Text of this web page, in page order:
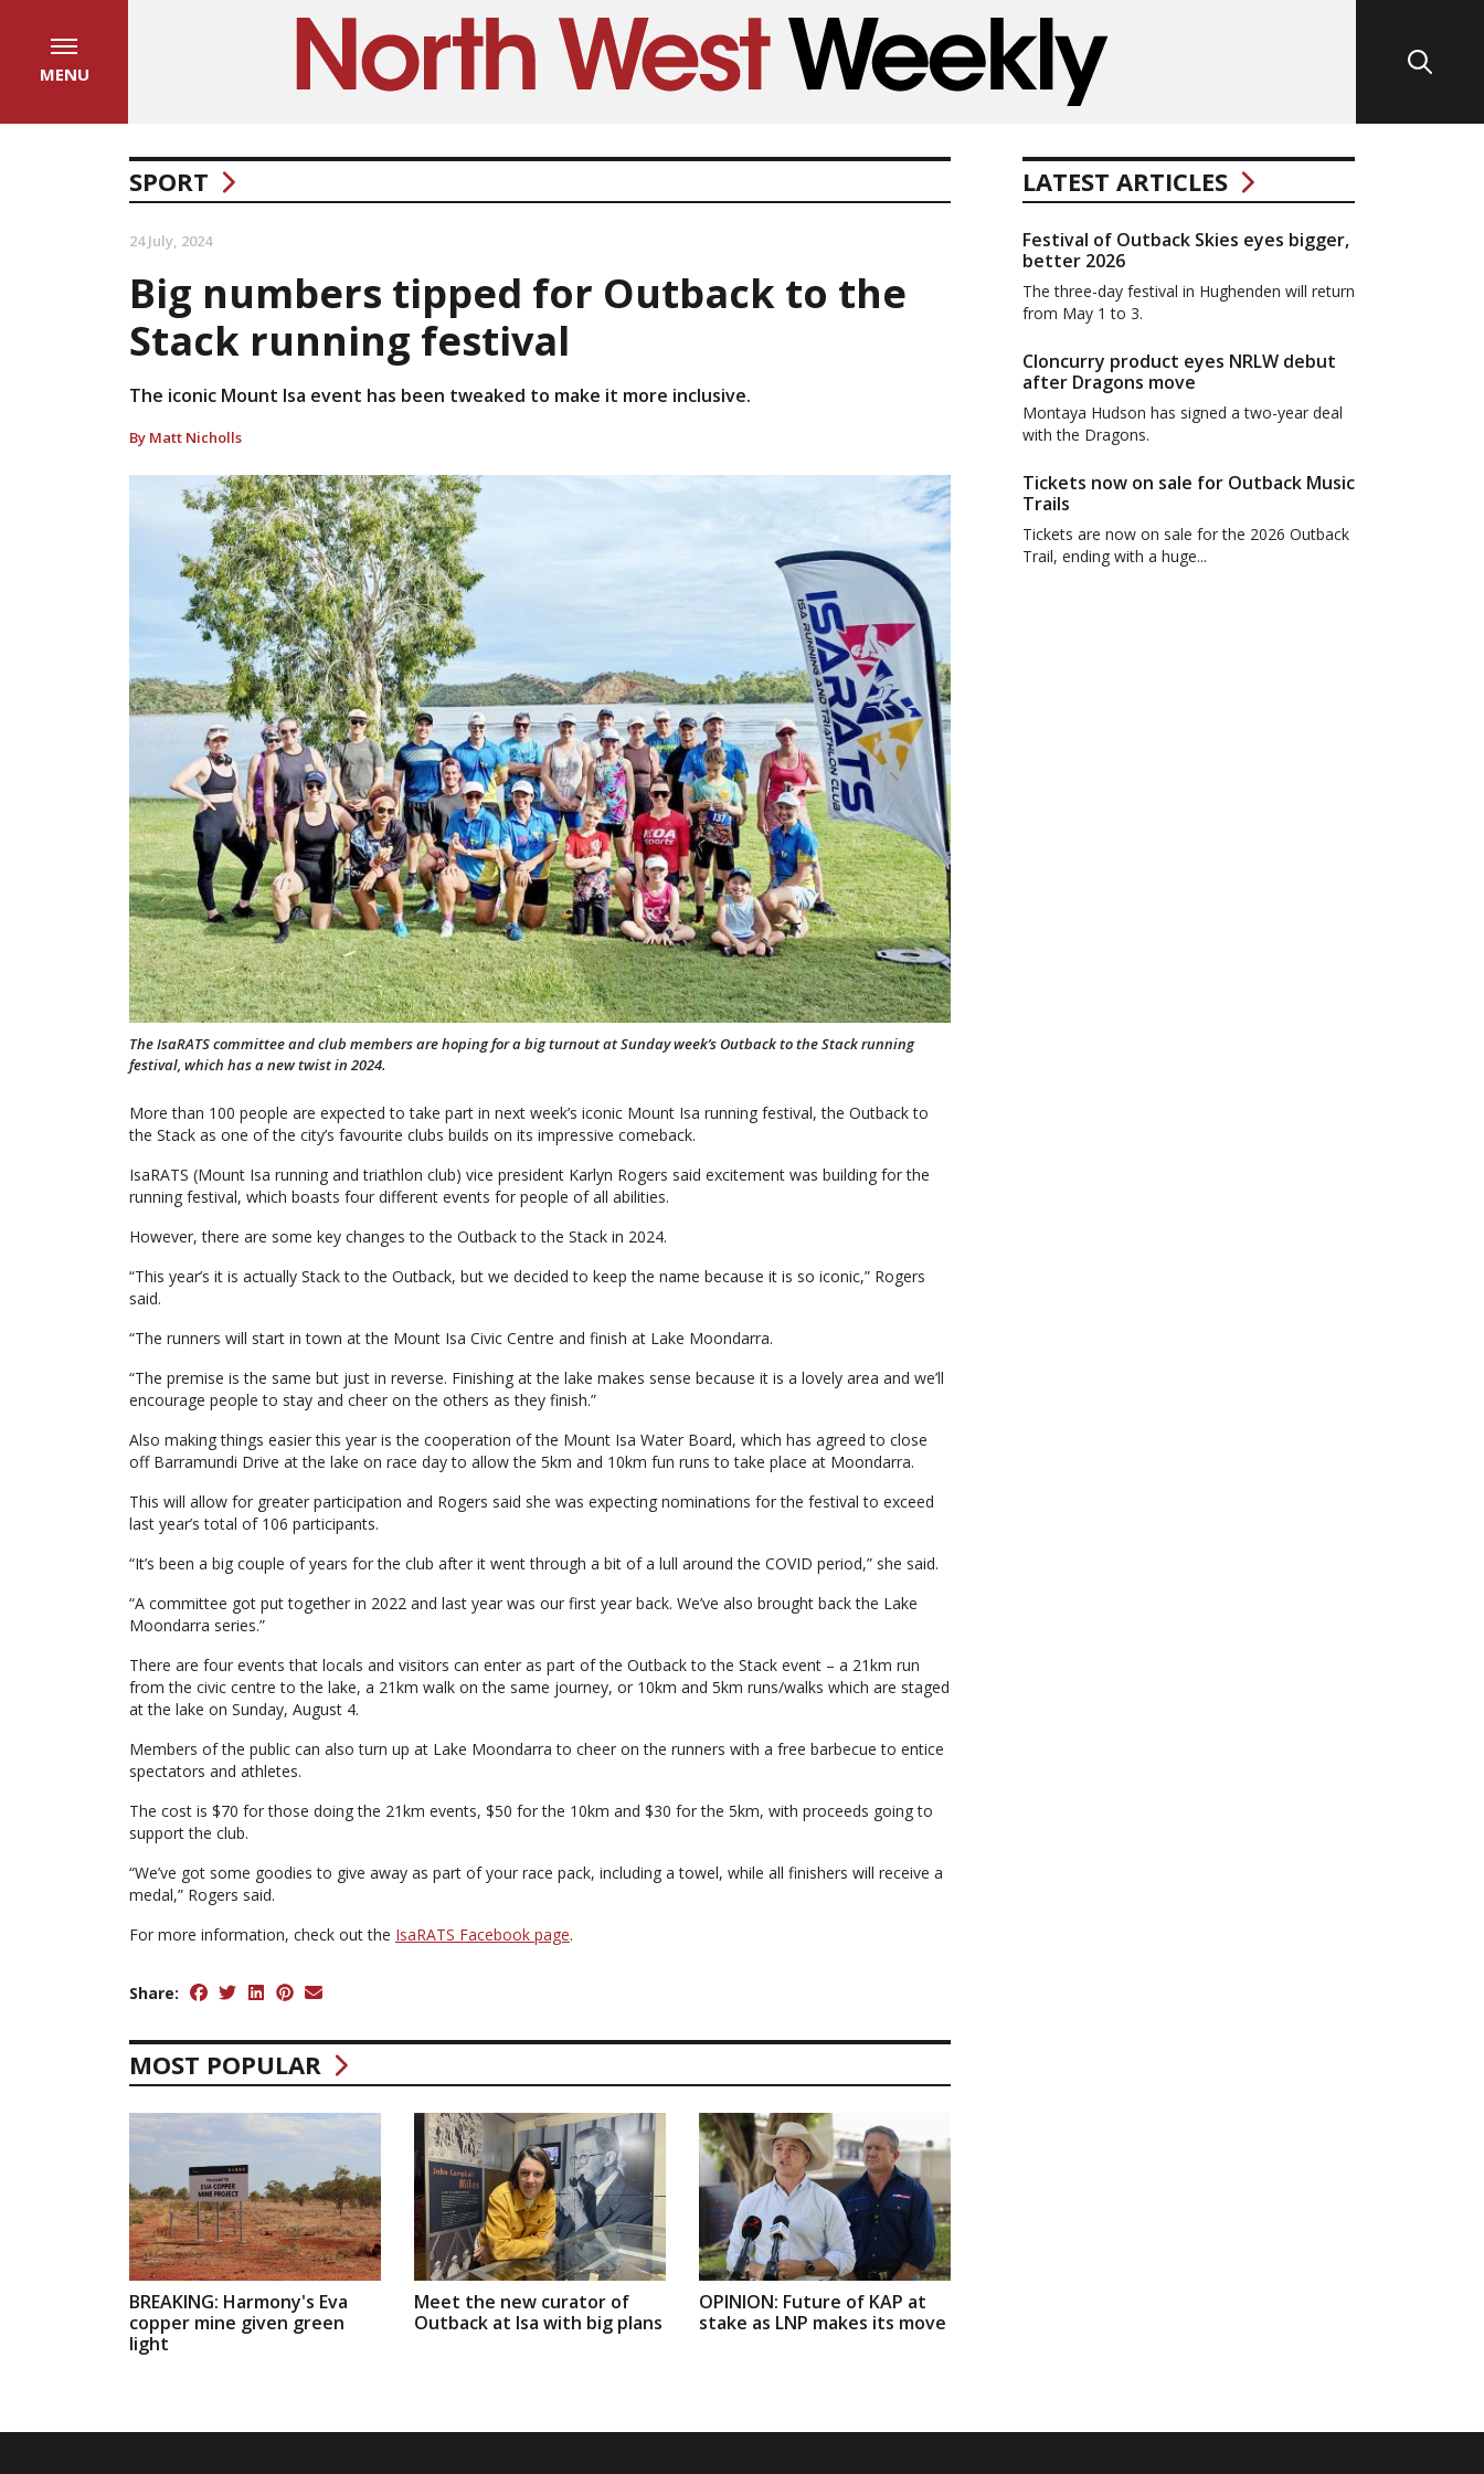
MENU
SPORT
24 July, 2024
Big numbers tipped for Outback to the
Stack running festival
The iconic Mount Isa event has been tweaked to make it more inclusive.
By Matt Nicholls
The IsaRATS committee and club members are hoping for a big turnout at Sunday week’s Outback to the Stack running
festival, which has a new twist in 2024.
More than 100 people are expected to take part in next week’s iconic Mount Isa running festival, the Outback to
the Stack as one of the city’s favourite clubs builds on its impressive comeback.
IsaRATS (Mount Isa running and triathlon club) vice president Karlyn Rogers said excitement was building for the
running festival, which boasts four different events for people of all abilities.
However, there are some key changes to the Outback to the Stack in 2024.
“This year’s it is actually Stack to the Outback, but we decided to keep the name because it is so iconic,” Rogers
said.
“The runners will start in town at the Mount Isa Civic Centre and finish at Lake Moondarra.
“The premise is the same but just in reverse. Finishing at the lake makes sense because it is a lovely area and we’ll
encourage people to stay and cheer on the others as they finish.”
Also making things easier this year is the cooperation of the Mount Isa Water Board, which has agreed to close
off Barramundi Drive at the lake on race day to allow the 5km and 10km fun runs to take place at Moondarra.
This will allow for greater participation and Rogers said she was expecting nominations for the festival to exceed
last year’s total of 106 participants.
“It’s been a big couple of years for the club after it went through a bit of a lull around the COVID period,” she said.
“A committee got put together in 2022 and last year was our first year back. We’ve also brought back the Lake
Moondarra series.”
There are four events that locals and visitors can enter as part of the Outback to the Stack event – a 21km run
from the civic centre to the lake, a 21km walk on the same journey, or 10km and 5km runs/walks which are staged
at the lake on Sunday, August 4.
Members of the public can also turn up at Lake Moondarra to cheer on the runners with a free barbecue to entice
spectators and athletes.
The cost is $70 for those doing the 21km events, $50 for the 10km and $30 for the 5km, with proceeds going to
support the club.
“We’ve got some goodies to give away as part of your race pack, including a towel, while all finishers will receive a
medal,” Rogers said.
For more information, check out the IsaRATS Facebook page.
Share:
MOST POPULAR
BREAKING: Harmony's Eva
copper mine given green
light
Meet the new curator of
Outback at Isa with big plans
OPINION: Future of KAP at
stake as LNP makes its move
LATEST ARTICLES
Festival of Outback Skies eyes bigger,
better 2026
The three-day festival in Hughenden will return
from May 1 to 3.
Cloncurry product eyes NRLW debut
after Dragons move
Montaya Hudson has signed a two-year deal
with the Dragons.
Tickets now on sale for Outback Music
Trails
Tickets are now on sale for the 2026 Outback
Trail, ending with a huge...